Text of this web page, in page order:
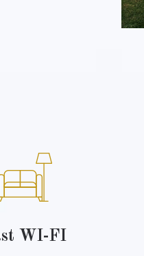
WI-FI